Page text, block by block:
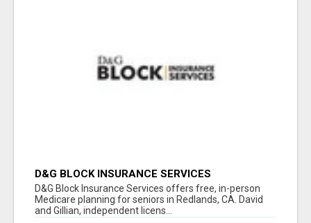
D&G BLOCK INSURANCE SERVICES
D&G Block Insurance Services offers free, in-person
Medicare planning for seniors in Redlands, CA. David
and Gillian, independent licens...